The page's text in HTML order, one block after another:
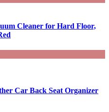
Cleaner for Hard Floor,
Car Back Seat Organizer